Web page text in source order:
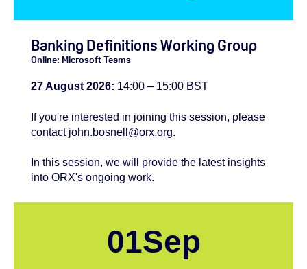
Banking Definitions Working Group
Online: Microsoft Teams
27 August 2026: 14:00 – 15:00 BST
If you're interested in joining this session, please
contact john.bosnell@orx.org.
In this session, we will provide the latest insights
into ORX's ongoing work.
01Sep